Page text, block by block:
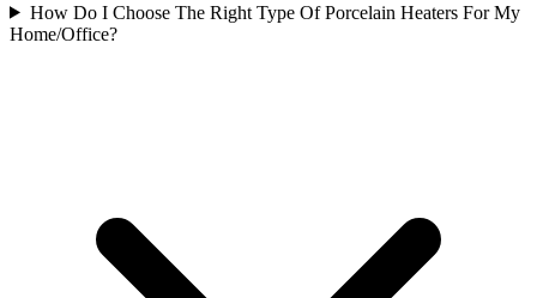
How Do I Choose The Right Type Of Porcelain Heaters For My
Home/Office?